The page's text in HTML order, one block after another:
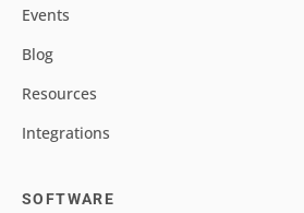
Events
Blog
Resources
Integrations
SOFTWARE